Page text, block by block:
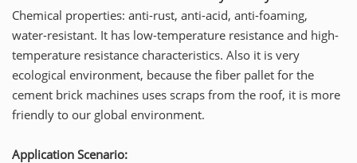
Chemical properties: anti-rust, anti-acid, anti-foaming,
water-resistant. It has low-temperature resistance and high-
temperature resistance characteristics. Also it is very
ecological environment, because the fiber pallet for the
cement brick machines uses scraps from the roof, it is more
friendly to our global environment.
Application Scenario: